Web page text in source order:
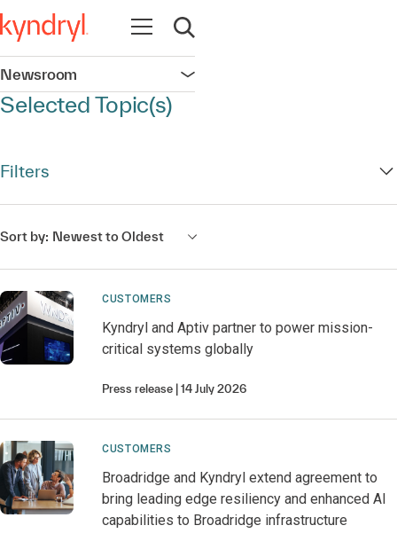
Open navigation
Open search
Newsroom Open navigation
Selected Topic(s)
Filters
Sort by: Newest to Oldest
CUSTOMERS
Kyndryl and Aptiv partner to power mission-
critical systems globally
Press release 14 July 2026
CUSTOMERS
Broadridge and Kyndryl extend agreement to
bring leading edge resiliency and enhanced AI
capabilities to Broadridge infrastructure